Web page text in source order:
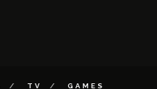
TV GAMES